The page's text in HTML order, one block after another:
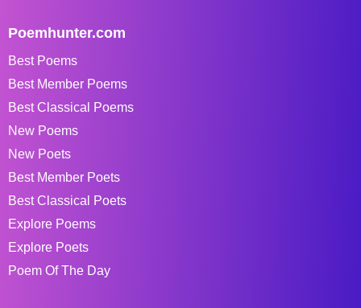
Poemhunter.com
Best Poems
Best Member Poems
Best Classical Poems
New Poems
New Poets
Best Member Poets
Best Classical Poets
Explore Poems
Explore Poets
Poem Of The Day